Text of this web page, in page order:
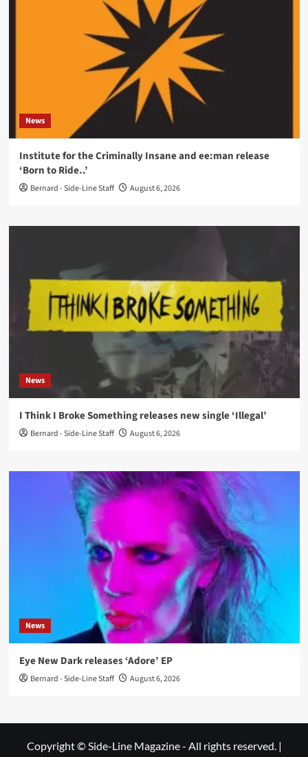
News
Institute for the Criminally Insane and ee:man release
‘Born to Ride..’
Bernard - Side-Line Staff August 6, 2026
News
I Think I Broke Something releases new single ‘Illegal’
Bernard - Side-Line Staff August 6, 2026
News
Eye New Dark releases ‘Adore’ EP
Bernard - Side-Line Staff August 6, 2026
Copyright © Side-Line Magazine - All rights reserved. |